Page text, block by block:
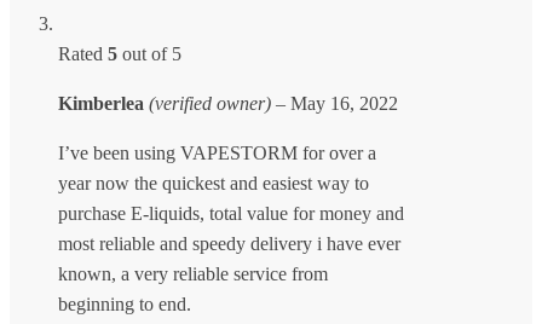
Rated 5 out of 5
Kimberlea (verified owner) – May 16, 2022
I’ve been using VAPESTORM for over a
year now the quickest and easiest way to
purchase E-liquids, total value for money and
most reliable and speedy delivery i have ever
known, a very reliable service from
beginning to end.